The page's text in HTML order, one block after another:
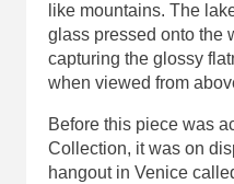
like mountains. The
glass pressed onto
capturing the glossy
when viewed from
Before this piece was
Collection, it was on
hangout in Venice